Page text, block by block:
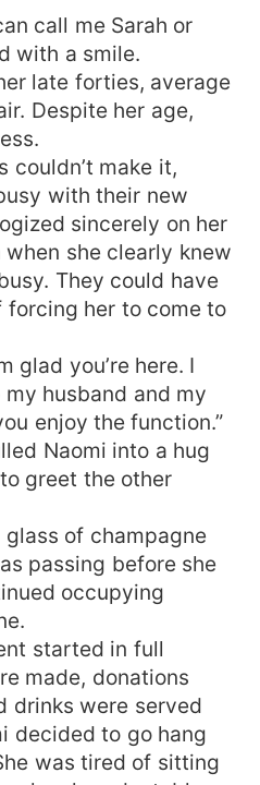
call me Sarah or
with a smile.
late forties, average
Despite her age,
couldn’t make it,
with their new
sincerely on her
when she clearly knew
They could have
forcing her to come to
glad you’re here. I
husband and my
enjoy the function.”
Naomi into a hug
greet the other
of champagne
passing before she
occupying
started in full
made, donations
drinks were served
decided to go hang
was tired of sitting